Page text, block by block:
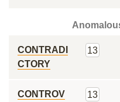
CONTRADI
CTORY
13
CONTROV
13